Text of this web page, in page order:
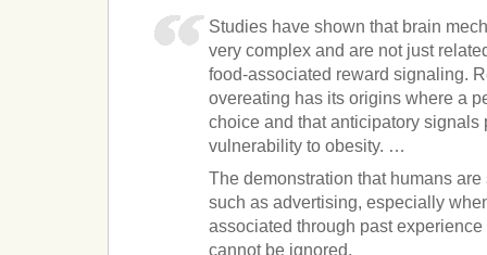
Studies have shown that brain
very complex and are not just
food-associated reward signaling.
overeating has its origins where a
choice and that anticipatory signals
vulnerability to obesity. …
The demonstration that humans
such as advertising, especially
associated through past
cannot be ignored.